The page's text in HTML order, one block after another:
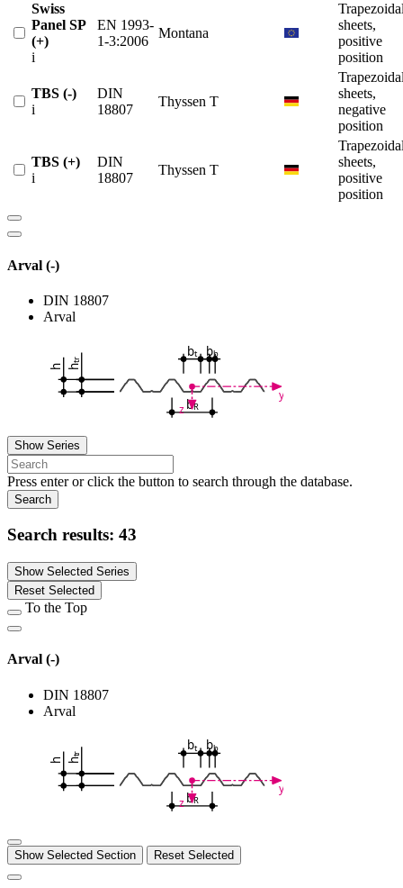
Swiss
Panel SP
(+)
i
EN 1993-
1-3:2006
Montana
sheets,
positive
position
TBS (-)
i
DIN
18807
Thyssen T
sheets,
negative
position
TBS (+)
i
DIN
18807
Thyssen T
sheets,
positive
position
Arval (-)
DIN 18807
Arval
bt
bR
bb
h h
tr
y
z
Show Series
Press enter or click the button to search through the database.
Search
Search results: 43
Show Selected Series
Reset Selected
To the Top
Arval (-)
DIN 18807
Arval
bt
bR
bb
h h
tr
y
z
Show Selected Section Reset Selected